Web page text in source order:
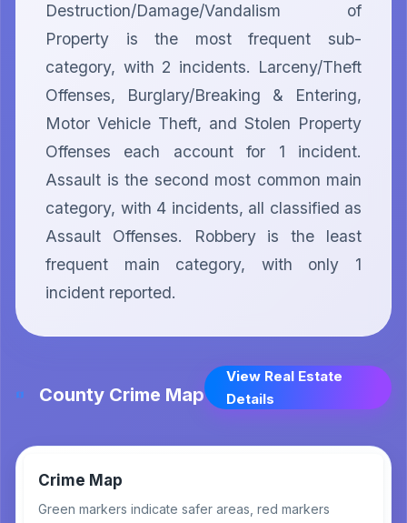
Destruction/Damage/Vandalism of
Property is the most frequent sub-
category, with 2 incidents. Larceny/Theft
Offenses, Burglary/Breaking & Entering,
Motor Vehicle Theft, and Stolen Property
Offenses each account for 1 incident.
Assault is the second most common main
category, with 4 incidents, all classified as
Assault Offenses. Robbery is the least
frequent main category, with only 1
incident reported.
County Crime Map
View Real Estate
Details
Crime Map
Green markers indicate safer areas, red markers